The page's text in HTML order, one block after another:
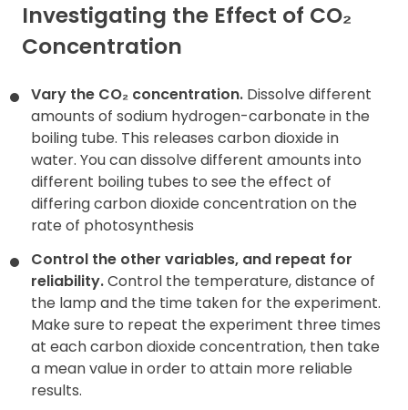
Investigating the Effect of CO₂
Concentration
Vary the CO₂ concentration. Dissolve different
amounts of sodium hydrogen-carbonate in the
boiling tube. This releases carbon dioxide in
water. You can dissolve different amounts into
different boiling tubes to see the effect of
differing carbon dioxide concentration on the
rate of photosynthesis
Control the other variables, and repeat for
reliability.Control the temperature, distance of
the lamp and the time taken for the experiment.
Make sure to repeat the experiment three times
at each carbon dioxide concentration, then take
a mean value in order to attain more reliable
results.